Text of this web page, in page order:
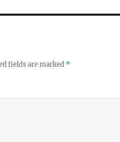
fields are marked *